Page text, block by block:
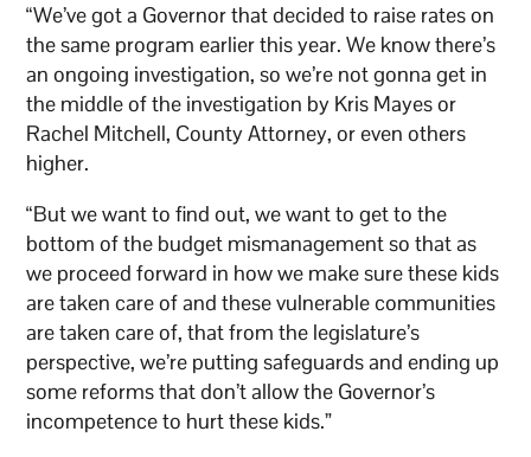
“We’ve got a Governor that decided to raise rates on
the same program earlier this year. We know there’s
an ongoing investigation, so we’re not gonna get in
the middle of the investigation by Kris Mayes or
Rachel Mitchell, County Attorney, or even others
higher.
“But we want to find out, we want to get to the
bottom of the budget mismanagement so that as
we proceed forward in how we make sure these kids
are taken care of and these vulnerable communities
are taken care of, that from the legislature’s
perspective, we’re putting safeguards and ending up
some reforms that don’t allow the Governor’s
incompetence to hurt these kids.”